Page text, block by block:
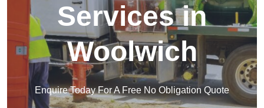
Services in
Woolwich
Enquire Today For A Free No Obligation Quote